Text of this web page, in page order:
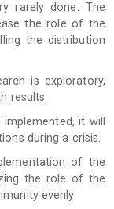
rarely done. The
the role of the
the distribution
is exploratory,
results.
it will
during a crisis.
of the
the role of the
evenly.